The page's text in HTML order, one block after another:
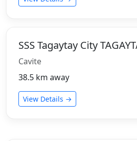
SSS Tagaytay City
Cavite
38.5 km away
View Details →